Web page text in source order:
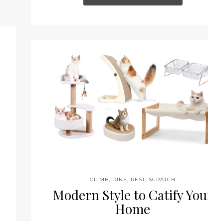
CLIMB, DINE, REST, SCRATCH
Modern Style to Catify
Home